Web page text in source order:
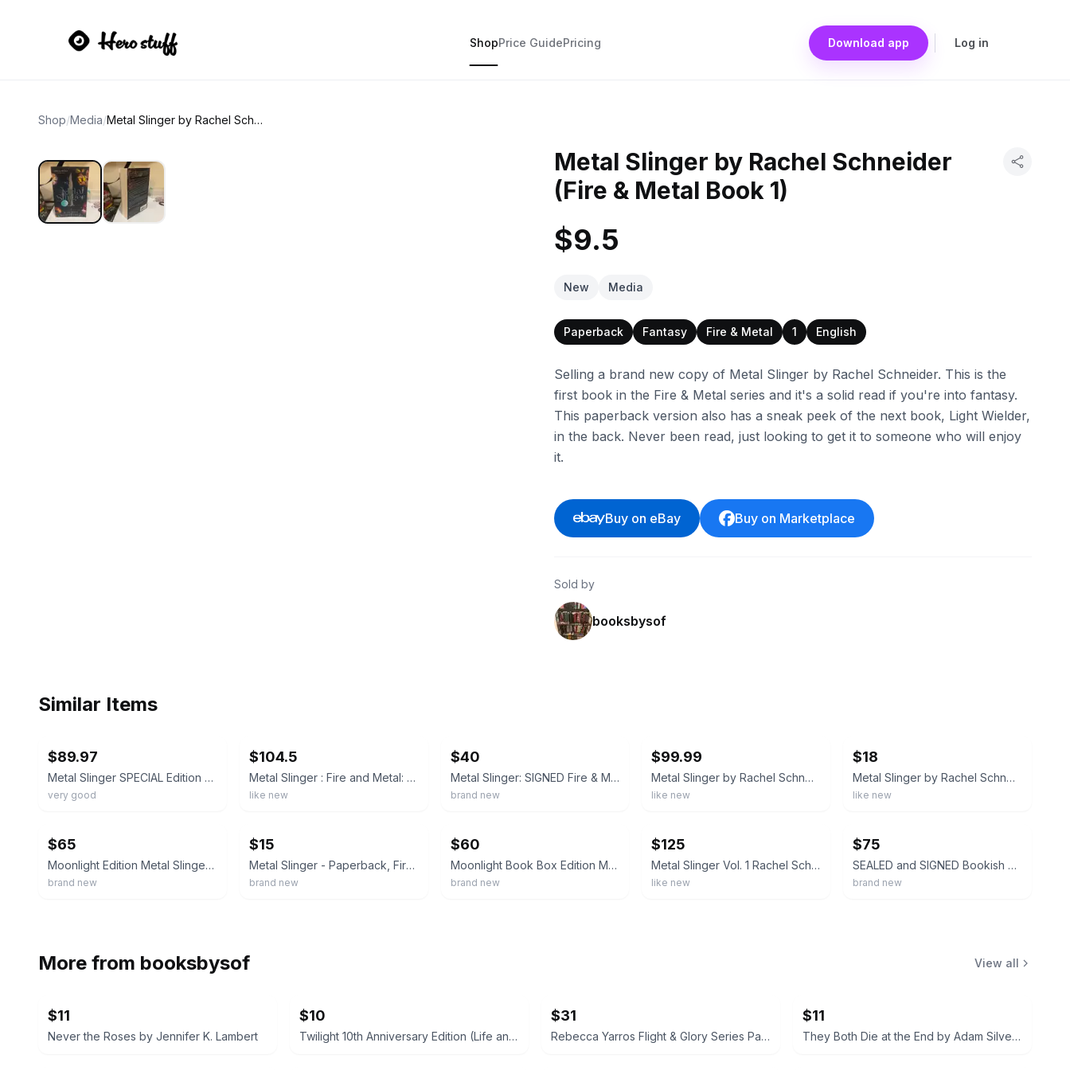
ShopPrice GuidePricing Download app Log in
Shop/Media/ Metal Slinger by Rachel Schneider (Fire & Metal Book 1)
Metal Slinger by Rachel Schneider
(Fire & Metal Book 1)
$9.5
New Media
Paperback Fantasy Fire & Metal 1 English
Selling a brand new copy of Metal Slinger by Rachel Schneider. This is the
first book in the Fire & Metal series and it's a solid read if you're into fantasy.
This paperback version also has a sneak peek of the next book, Light Wielder,
in the back. Never been read, just looking to get it to someone who will enjoy
it.
Buy on eBay Buy on Marketplace
Sold by
booksbysof
Similar Items
$89.97
Metal Slinger SPECIAL Edition By Rachel Schneider
very good
$104.5
Metal Slinger : Fire and Metal: Book One by Rachel Schneider (2026, Hardcover)
like new
$40
Metal Slinger: SIGNED Fire & Metal: Book One by Rachel Schneider
brand new
$99.99
Metal Slinger by Rachel Schneider Fairyloot September 2025 Exclusive Edition
like new
$18
Metal Slinger by Rachel Schneider (Paperback) Fire & Metal Book One Romantasy
like new
$65
Moonlight Edition Metal Slinger by Rachel Schneider Signed
brand new
$15
Metal Slinger - Paperback, First Edition, First Printing, Rachel Schneider
brand new
$60
Moonlight Book Box Edition Metal Slinger by Rachel Schneider
brand new
$125
Metal Slinger Vol. 1 Rachel Schneider Hardcover Novel Fiction w/ Dust Jacket
like new
$75
SEALED and SIGNED Bookish Box Edition of Metal Slinger By Rachel Schneider
brand new
More from booksbysof View all
$11
Never the Roses by Jennifer K. Lambert
$10
Twilight 10th Anniversary Edition (Life and Death) by Stephenie Meyer
$31
Rebecca Yarros Flight & Glory Series Paperback Set
$11
They Both Die at the End by Adam Silvera (Hardcover)